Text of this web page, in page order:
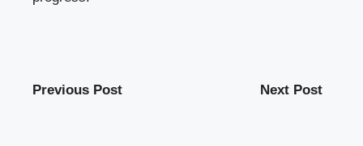
Previous Post Next Post